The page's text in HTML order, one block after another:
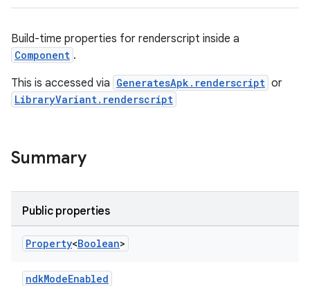
Build-time properties for renderscript inside a
Component .
This is accessed via GeneratesApk.renderscript or
LibraryVariant.renderscript
Summary
Public properties
Property<Boolean>
ndkModeEnabled